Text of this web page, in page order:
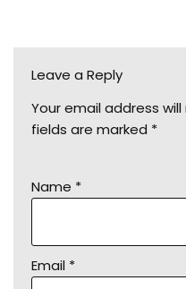
Leave a Reply
Your email address
fields are marked *
Name *
Email *